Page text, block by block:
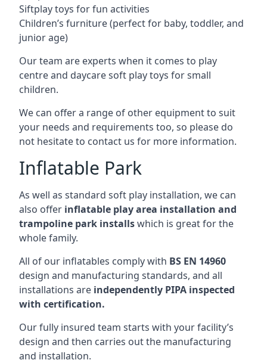
Siftplay toys for fun activities
Children’s furniture (perfect for baby, toddler, and
junior age)
Our team are experts when it comes to play
centre and daycare soft play toys for small
children.
We can offer a range of other equipment to suit
your needs and requirements too, so please do
not hesitate to contact us for more information.
Inflatable Park
As well as standard soft play installation, we can
also offer inflatable play area installation and
trampoline park installswhich is great for the
whole family.
All of our inflatables comply with BS EN 14960
design and manufacturing standards, and all
installations are independently PIPA inspected
with certification.
Our fully insured team starts with your facility’s
design and then carries out the manufacturing
and installation.